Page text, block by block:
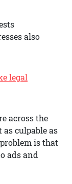
also
legal
across the
culpable as
is that
ads and